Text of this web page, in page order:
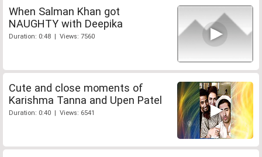
When Salman Khan got
NAUGHTY with Deepika
Duration: 0:48 | Views: 7560
Cute and close moments of
Karishma Tanna and Upen Patel
Duration: 0:40 | Views: 6541